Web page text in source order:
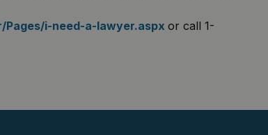
i-need-a-lawyer.aspx or call 1-